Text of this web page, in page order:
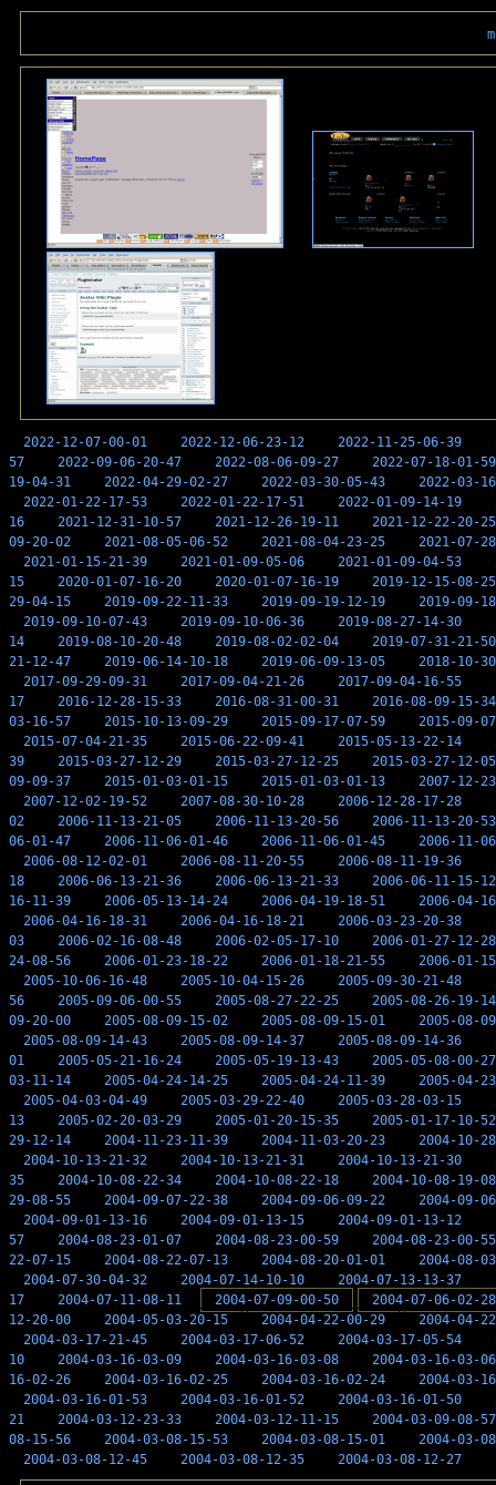
2022-12-07-00-01 2022-12-06-23-12 2022-11-25-06-39
57
2022-09-06-20-47 2022-08-06-09-27
2022-07-18-01-59
19-04-31
2022-04-29-02-27 2022-03-30-05-43
2022-03-
2022-01-22-17-53
2022-01-22-17-51 2022-01-09-14-19
16
2021-12-31-10-57 2021-12-26-19-11
2021-12-22-20-25
09-20-02
2021-08-05-06-52 2021-08-04-23-25
2021-07-
2021-01-15-21-39
2021-01-09-05-06 2021-01-09-04-53
15
2020-01-07-16-20 2020-01-07-16-19
2019-12-15-08-25
29-04-15
2019-09-22-11-33 2019-09-19-12-19
2019-09-
2019-09-10-07-43
2019-09-10-06-36 2019-08-27-14-30
14
2019-08-10-20-48 2019-08-02-02-04
2019-07-31-21-50
21-12-47
2019-06-14-10-18 2019-06-09-13-05
2018-10-
2017-09-29-09-31
2017-09-04-21-26 2017-09-04-16-55
17
2016-12-28-15-33 2016-08-31-00-31
2016-08-09-15-34
03-16-57
2015-10-13-09-29 2015-09-17-07-59
2015-09-
2015-07-04-21-35
2015-06-22-09-41 2015-05-13-22-14
39
2015-03-27-12-29 2015-03-27-12-25
2015-03-27-12-05
09-09-37
2015-01-03-01-15 2015-01-03-01-13
2007-12-
2007-12-02-19-52
2007-08-30-10-28 2006-12-28-17-28
02
2006-11-13-21-05 2006-11-13-20-56
2006-11-13-20-53
06-01-47
2006-11-06-01-46 2006-11-06-01-45
2006-11-
2006-08-12-02-01
2006-08-11-20-55 2006-08-11-19-36
18
2006-06-13-21-36 2006-06-13-21-33
2006-06-11-15-12
16-11-39
2006-05-13-14-24 2006-04-19-18-51
2006-04-
2006-04-16-18-31
2006-04-16-18-21 2006-03-23-20-38
03
2006-02-16-08-48 2006-02-05-17-10
2006-01-27-12-28
24-08-56
2006-01-23-18-22 2006-01-18-21-55
2006-01-
2005-10-06-16-48
2005-10-04-15-26 2005-09-30-21-48
56
2005-09-06-00-55 2005-08-27-22-25
2005-08-26-19-14
09-20-00
2005-08-09-15-02 2005-08-09-15-01
2005-08-
2005-08-09-14-43
2005-08-09-14-37 2005-08-09-14-36
01
2005-05-21-16-24 2005-05-19-13-43
2005-05-08-00-27
03-11-14
2005-04-24-14-25 2005-04-24-11-39
2005-04-
2005-04-03-04-49
2005-03-29-22-40 2005-03-28-03-15
13
2005-02-20-03-29 2005-01-20-15-35
2005-01-17-10-52
29-12-14
2004-11-23-11-39 2004-11-03-20-23
2004-10-
2004-10-13-21-32
2004-10-13-21-31 2004-10-13-21-30
35
2004-10-08-22-34 2004-10-08-22-18
2004-10-08-19-08
29-08-55
2004-09-07-22-38 2004-09-06-09-22
2004-09-
2004-09-01-13-16
2004-09-01-13-15 2004-09-01-13-12
57
2004-08-23-01-07 2004-08-23-00-59
2004-08-23-00-55
22-07-15
2004-08-22-07-13 2004-08-20-01-01
2004-08-
2004-07-30-04-32
2004-07-14-10-10 2004-07-13-13-37
17
2004-07-11-08-11 2004-07-09-00-50
2004-07-06-02-28
12-20-00
2004-05-03-20-15 2004-04-22-00-29
2004-04-
2004-03-17-21-45
2004-03-17-06-52 2004-03-17-05-54
10
2004-03-16-03-09 2004-03-16-03-08
2004-03-16-03-06
16-02-26
2004-03-16-02-25 2004-03-16-02-24
2004-03-
2004-03-16-01-53
2004-03-16-01-52 2004-03-16-01-50
21
2004-03-12-23-33 2004-03-12-11-15
2004-03-09-08-57
08-15-56
2004-03-08-15-53 2004-03-08-15-01
2004-03-
2004-03-08-12-45
2004-03-08-12-35 2004-03-08-12-27